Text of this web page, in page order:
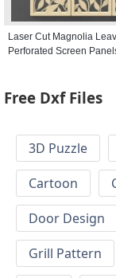
Laser Cut Magnolia
Perforated Screen
Free Dxf Files
3D Puzzle
Cartoon
Door Design
Grill Pattern